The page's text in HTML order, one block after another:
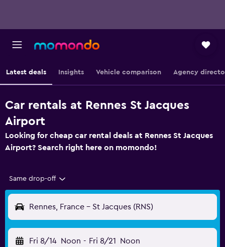
Latest deals Insights Vehicle comparison Agency
Car rentals at Rennes St Jacques
Airport
Looking for cheap car rental deals at Rennes St Jacques
Airport? Search right here on momondo!
Same drop-off
Rennes, France - St Jacques (RNS)
Fri 8/14 Noon - Fri 8/21 Noon